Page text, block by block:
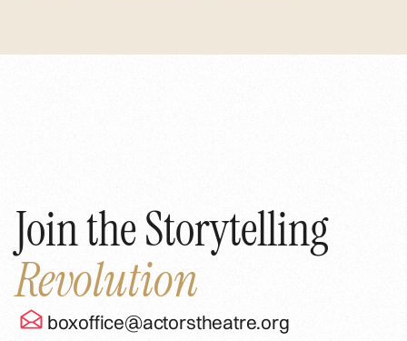
Join the Storytelling
Revolution
boxoffice@actorstheatre.org